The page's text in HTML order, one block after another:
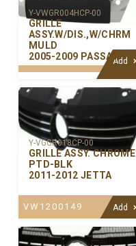
Y-VWGR004HCP-00
GRILLE
ASSY.W/DIS.,W/CHRM
MULD
2005-2009 PASSATAdd
Y-VGGR018CP-00
GRILLE ASSY. CHROME
PTD-BLK
2011-2012 JETTA
VW1200149 Add